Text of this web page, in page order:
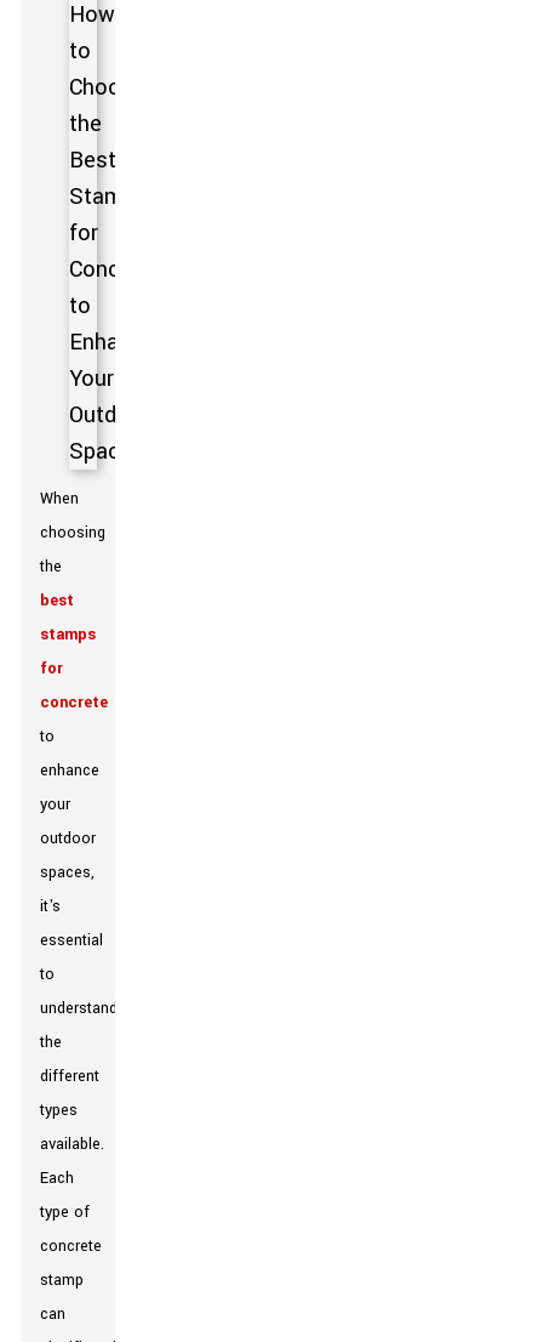
When
choosing
the
best
stamps
for
concrete
to
enhance
your
outdoor
spaces,
it's
essential
to
understand
the
different
types
available.
Each
type of
concrete
stamp
can